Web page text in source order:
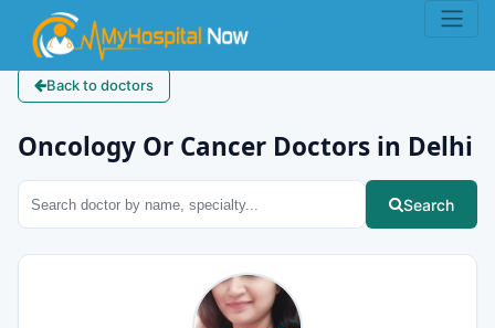
Back to doctors
Oncology Or Cancer Doctors in Delhi
Search